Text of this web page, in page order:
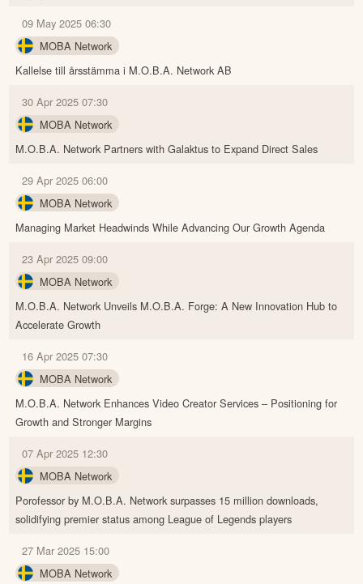
09 May 2025 06:30
MOBA Network
Kallelse till årsstämma i M.O.B.A. Network AB
30 Apr 2025 07:30
MOBA Network
M.O.B.A. Network Partners with Galaktus to Expand Direct Sales
29 Apr 2025 06:00
MOBA Network
Managing Market Headwinds While Advancing Our Growth Agenda
23 Apr 2025 09:00
MOBA Network
M.O.B.A. Network Unveils M.O.B.A. Forge: A New Innovation Hub to
Accelerate Growth
16 Apr 2025 07:30
MOBA Network
M.O.B.A. Network Enhances Video Creator Services – Positioning for
Growth and Stronger Margins
07 Apr 2025 12:30
MOBA Network
Porofessor by M.O.B.A. Network surpasses 15 million downloads,
solidifying premier status among League of Legends players
27 Mar 2025 15:00
MOBA Network